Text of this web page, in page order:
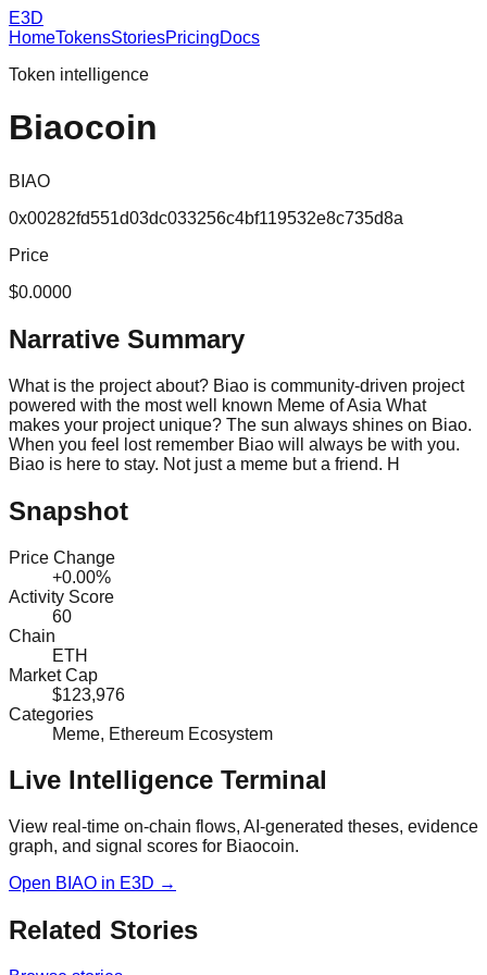
E3D
HomeTokensStoriesPricingDocs
Token intelligence
Biaocoin
BIAO
0x00282fd551d03dc033256c4bf119532e8c735d8a
Price
$0.0000
Narrative Summary
What is the project about? Biao is community-driven project
powered with the most well known Meme of Asia What
makes your project unique? The sun always shines on Biao.
When you feel lost remember Biao will always be with you.
Biao is here to stay. Not just a meme but a friend. H
Snapshot
Price Change
+0.00%
Activity Score
60
Chain
ETH
Market Cap
$123,976
Categories
Meme, Ethereum Ecosystem
Live Intelligence Terminal
View real-time on-chain flows, AI-generated theses, evidence
graph, and signal scores for Biaocoin.
Open BIAO in E3D →
Related Stories